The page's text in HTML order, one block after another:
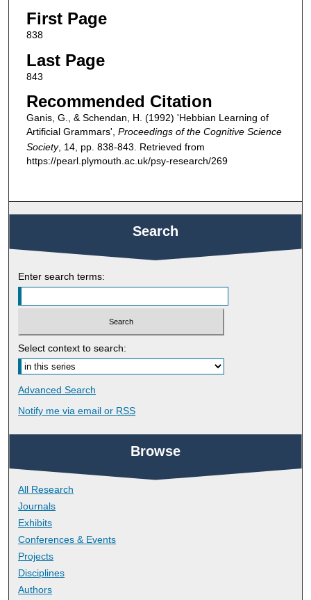
First Page
838
Last Page
843
Recommended Citation
Ganis, G., & Schendan, H. (1992) 'Hebbian Learning of
Artificial Grammars', Proceedings of the Cognitive Science
Society, 14, pp. 838-843. Retrieved from
https://pearl.plymouth.ac.uk/psy-research/269
Search
Enter search terms:
Select context to search:
Advanced Search
Notify me via email or RSS
Browse
All Research
Journals
Exhibits
Conferences & Events
Projects
Disciplines
Authors